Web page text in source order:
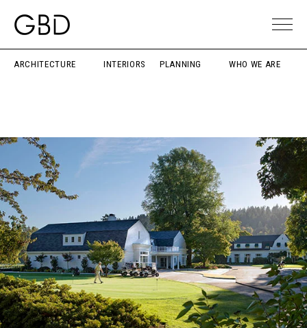
ARCHITECTURE INTERIORS PLANNING WHO WE ARE